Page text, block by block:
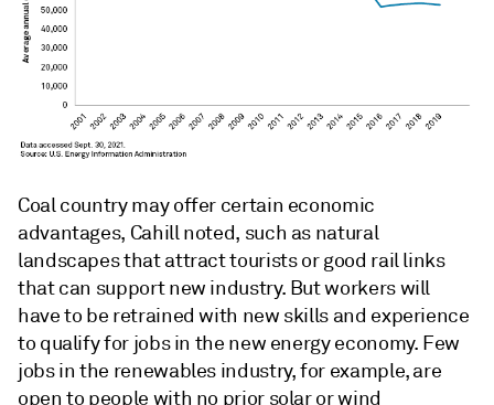
Coal country may offer certain economic
advantages, Cahill noted, such as natural
landscapes that attract tourists or good rail links
that can support new industry. But workers will
have to be retrained with new skills and experience
to qualify for jobs in the new energy economy. Few
jobs in the renewables industry, for example, are
open to people with no prior solar or wind